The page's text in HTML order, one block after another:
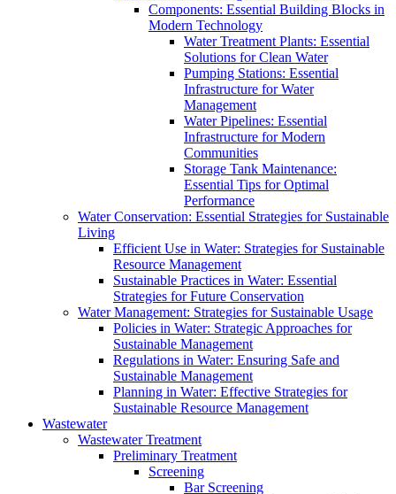
Components: Essential Building Blocks in
Modern Technology
Water Treatment Plants: Essential
Solutions for Clean Water
Pumping Stations: Essential
Infrastructure for Water
Management
Water Pipelines: Essential
Infrastructure for Modern
Communities
Storage Tank Maintenance:
Essential Tips for Optimal
Performance
Water Conservation: Essential Strategies for Sustainable
Living
Efficient Use in Water: Strategies for Sustainable
Resource Management
Sustainable Practices in Water: Essential
Strategies for Future Conservation
Water Management: Strategies for Sustainable Usage
Policies in Water: Strategic Approaches for
Sustainable Management
Regulations in Water: Ensuring Safe and
Sustainable Management
Planning in Water: Effective Strategies for
Sustainable Resource Management
Wastewater
Wastewater Treatment
Preliminary Treatment
Screening
Bar Screening